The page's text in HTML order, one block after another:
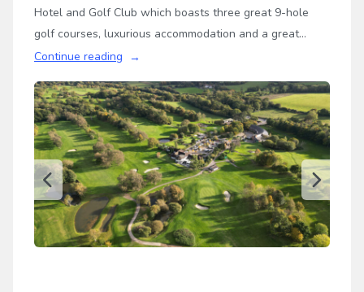
Hotel and Golf Club which boasts three great 9-hole
golf courses, luxurious accommodation and a great
location halfway between Newbury and Basingstoke.
next golf break in the UK…
Continue reading